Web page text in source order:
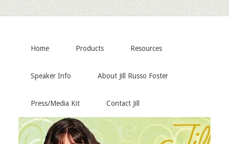
Home Products Resources
Speaker Info About Jill Russo Foster
Press/Media Kit Contact Jill